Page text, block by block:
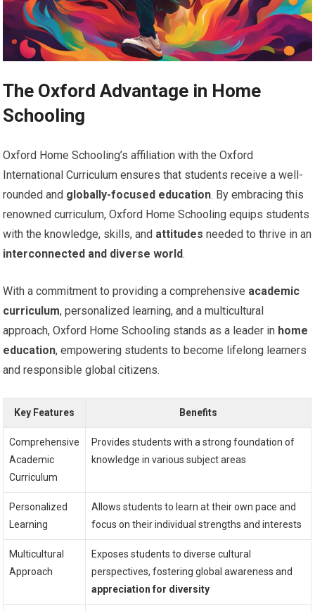
The Oxford Advantage in Home
Schooling
Oxford Home Schooling’s affiliation with the Oxford
International Curriculum ensures that students receive a well-
rounded and globally-focused education. By embracing this
renowned curriculum, Oxford Home Schooling equips students
with the knowledge, skills, and attitudes needed to thrive in an
interconnected and diverse world.
With a commitment to providing a comprehensive academic
curriculum, personalized learning, and a multicultural
approach, Oxford Home Schooling stands as a leader in home
education, empowering students to become lifelong learners
and responsible global citizens.
Key Features Benefits
Comprehensive
Academic
Curriculum
Provides students with a strong foundation of
knowledge in various subject areas
Personalized
Learning
Allows students to learn at their own pace and
focus on their individual strengths and interests
Multicultural
Approach
Exposes students to diverse cultural
perspectives, fostering global awareness and
appreciation for diversity